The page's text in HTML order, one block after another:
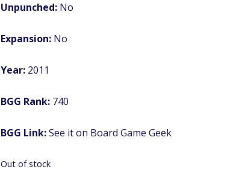
Unpunched: No
Expansion: No
Year: 2011
BGG Rank: 740
BGG Link:See it on Board Game Geek
Out of stock